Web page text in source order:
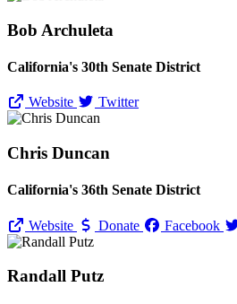
Bob Archuleta
California's 30th Senate District
Website Twitter
Chris Duncan
California's 36th Senate District
Website Donate Facebook
Randall Putz